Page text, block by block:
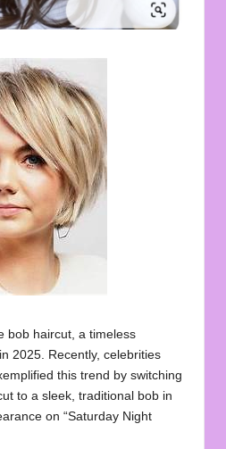
bob haircut, a timeless
2025. Recently, celebrities
this trend by switching
to a sleek, traditional bob in
on “Saturday Night